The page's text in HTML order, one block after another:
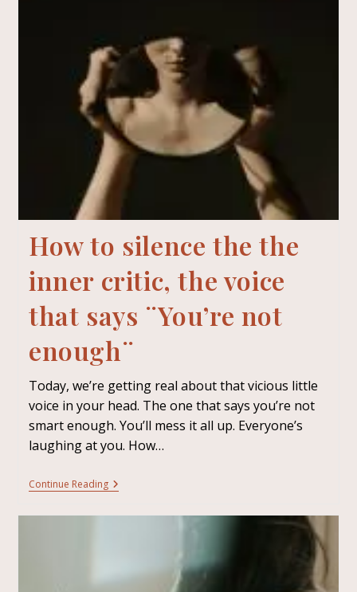
How to silence the the
inner critic, the voice
that says ¨You’re not
enough¨
Today, we’re getting real about that vicious little
voice in your head. The one that says you’re not
smart enough. You’ll mess it all up. Everyone’s
laughing at you. How…
Continue Reading